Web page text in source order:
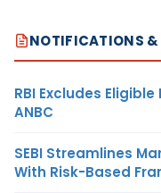
NOTIFICATIONS &
RBI Excludes
ANBC
SEBI Streamlines
With Risk-Based